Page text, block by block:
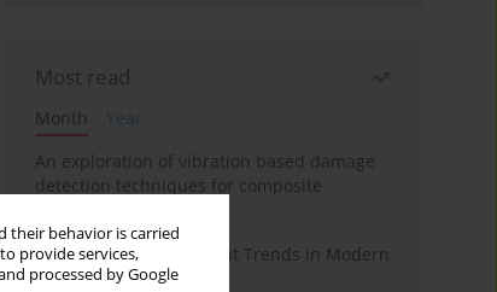
their behavior is carried
provide services,
processed by Google
Most read
Month
Year
An exploration of vibration based damage
detection techniques for composite
Design and Development Trends in Modern
Drilling Tools: A Review